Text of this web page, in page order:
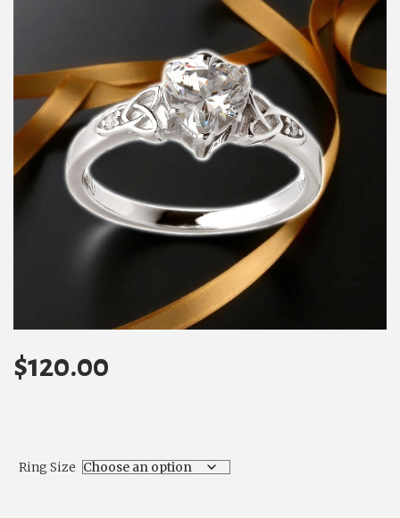
$120.00
Ring Size